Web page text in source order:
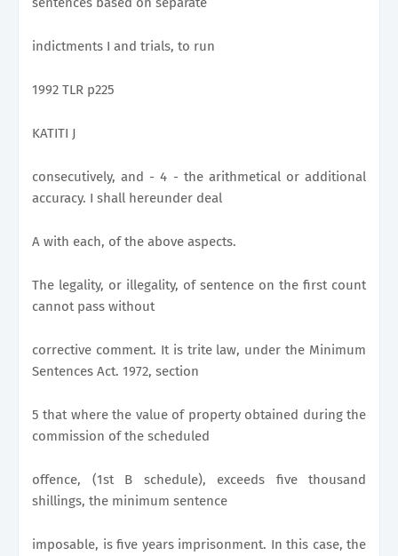
indictments I and trials, to run
1992 TLR p225
KATITI J
consecutively, and - 4 - the arithmetical or additional
accuracy. I shall hereunder deal
A with each, of the above aspects.
The legality, or illegality, of sentence on the first count
cannot pass without
corrective comment. It is trite law, under the Minimum
Sentences Act. 1972, section
5 that where the value of property obtained during the
commission of the scheduled
offence, (1st B schedule), exceeds five thousand
shillings, the minimum sentence
imposable, is five years imprisonment. In this case, the